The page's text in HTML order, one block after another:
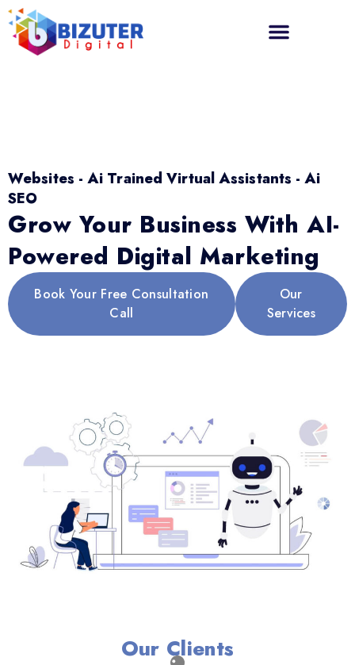
Websites - Ai Trained Virtual Assistants - Ai
SEO
Grow Your Business With AI-
Powered Digital Marketing
Book Your Free Consultation
Call
Our
Services
Our Clients